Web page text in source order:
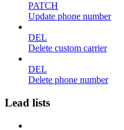
PATCH
Update phone number
DEL
Delete custom carrier
DEL
Delete phone number
Lead lists